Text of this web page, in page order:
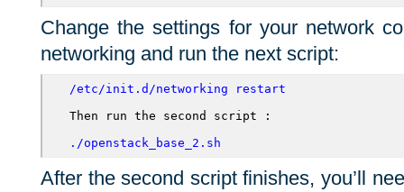
Change the settings for your network
networking and run the next script:
/etc/init.d/networking restart
Then run the second script :
./openstack_base_2.sh
After the second script finishes, you’ll